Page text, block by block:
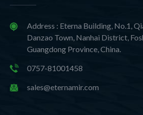
Address : Eterna Building, No.1,
Danzao Town, Nanhai District,
Guangdong Province, China.
0757-81001458
sales@eternamir.com